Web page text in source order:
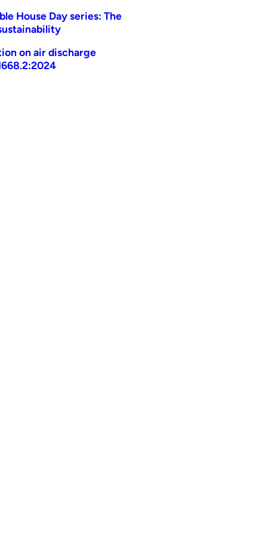
House Day series: The
on air discharge